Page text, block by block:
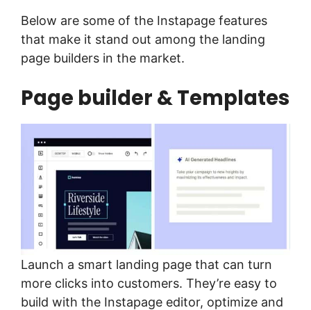
Below are some of the Instapage features
that make it stand out among the landing
page builders in the market.
Page builder & Templates
Launch a smart landing page that can turn
more clicks into customers. They’re easy to
build with the Instapage editor, optimize and